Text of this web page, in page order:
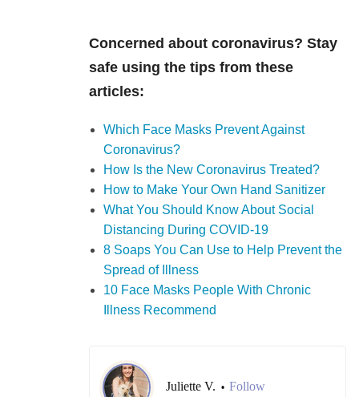
Concerned about coronavirus? Stay
safe using the tips from these
articles:
Which Face Masks Prevent Against
Coronavirus?
How Is the New Coronavirus Treated?
How to Make Your Own Hand Sanitizer
What You Should Know About Social
Distancing During COVID-19
8 Soaps You Can Use to Help Prevent the
Spread of Illness
10 Face Masks People With Chronic
Illness Recommend
Juliette V. • Follow